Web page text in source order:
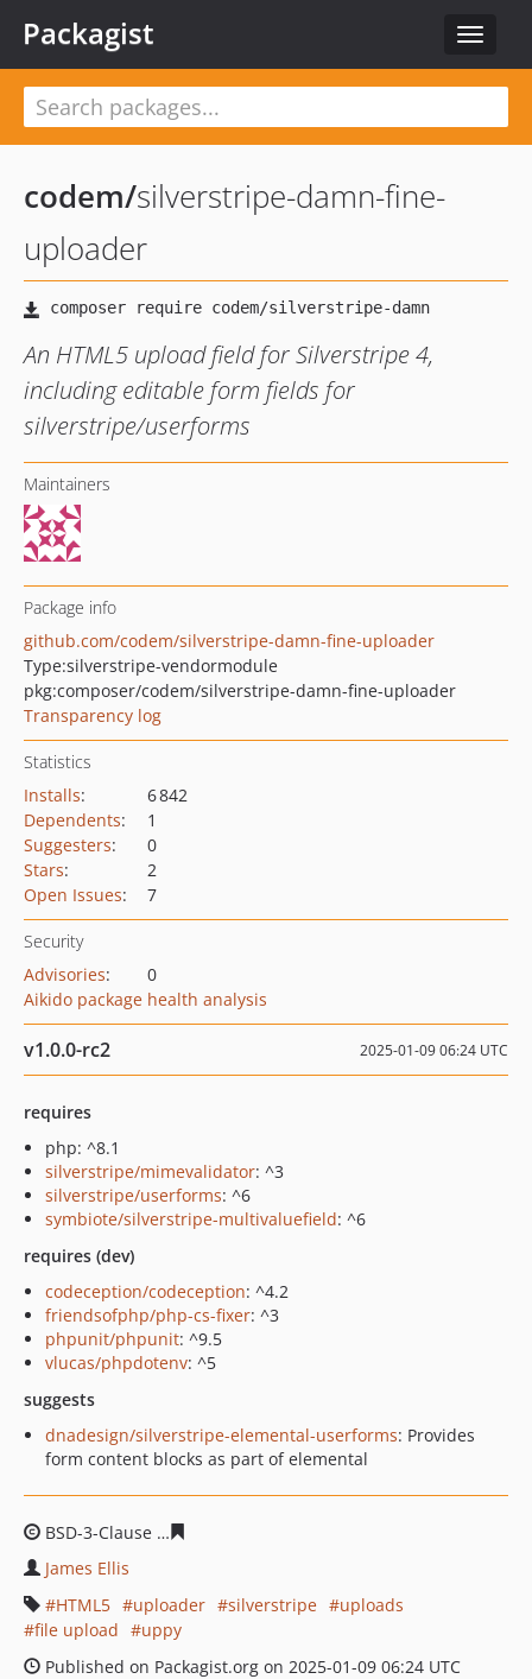
Toggle
Packagist
codem/silverstripe-damn-fine-
uploader
An HTML5 upload field for Silverstripe 4,
including editable form fields for
silverstripe/userforms
Maintainers
Package info
github.com/codem/silverstripe-damn-fine-uploader
Type:silverstripe-vendormodule
pkg:composer/codem/silverstripe-damn-fine-uploader
Transparency log
Statistics
Installs:
6 842
Dependents:
1
Suggesters:
0
Stars:
2
Open Issues: 7
Security
Advisories:
0
Aikido package health analysis
v1.0.0-rc2 2025-01-09 06:24 UTC
requires
php: ^8.1
silverstripe/mimevalidator: ^3
silverstripe/userforms: ^6
symbiote/silverstripe-multivaluefield: ^6
requires (dev)
codeception/codeception: ^4.2
friendsofphp/php-cs-fixer: ^3
phpunit/phpunit: ^9.5
vlucas/phpdotenv: ^5
suggests
dnadesign/silverstripe-elemental-userforms: Provides
form content blocks as part of elemental
BSD-3-Clause
James Ellis
HTML5
uploader silverstripe
uploads
file upload
uppy
Published on Packagist.org on 2025-01-09 06:24 UTC